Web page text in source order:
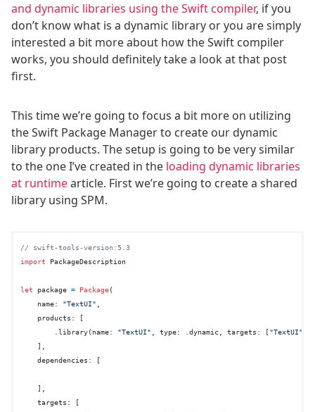
and dynamic libraries using the Swift compiler, if you
don’t know what is a dynamic library or you are simply
interested a bit more about how the Swift compiler
works, you should definitely take a look at that post
first.
This time we’re going to focus a bit more on utilizing
the Swift Package Manager to create our dynamic
library products. The setup is going to be very similar
to the one I’ve created in the loading dynamic libraries
at runtimearticle. First we’re going to create a shared
library using SPM.
// swift-tools-version:5.3
import
PackageDescription
let package = Package(
    name:
"TextUI"
    products: [
        .library(name:
"TextUI" , type: .dynamic, targets: ["TextUI"
    ],
    dependencies: [
    ],
    targets: [